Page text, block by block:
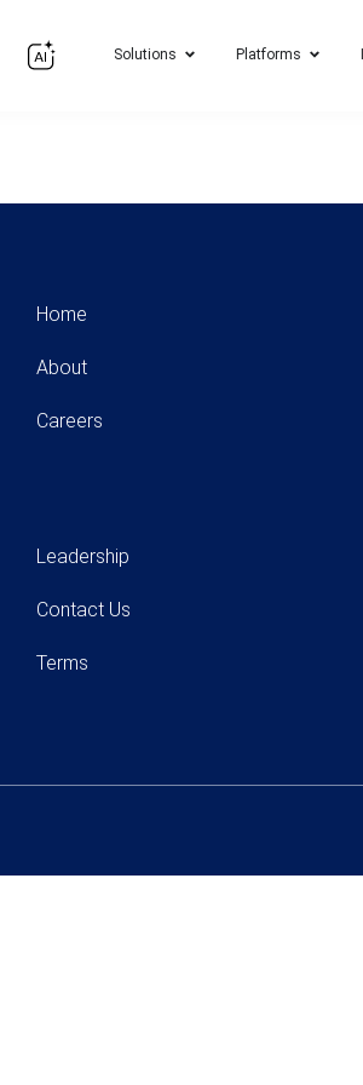
Solutions Platforms
Home
About
Careers
Leadership
Contact Us
Terms